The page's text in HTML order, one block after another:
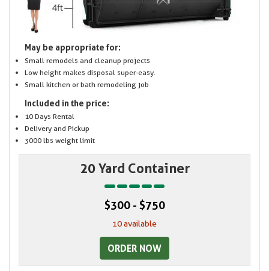
May be appropriate for:
Small remodels and cleanup projects
Low height makes disposal super-easy.
Small kitchen or bath remodeling job
Included in the price:
10 Days Rental
Delivery and Pickup
3000 lbs weight limit
20 Yard Container
$300 - $750
10 available
ORDER NOW